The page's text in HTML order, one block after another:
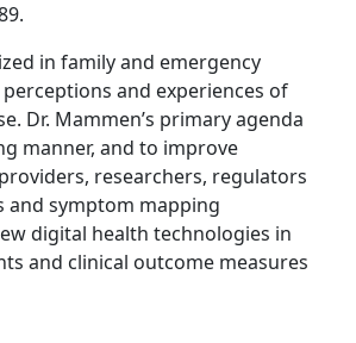
in family and emergency
and experiences of
Dr. Mammen’s primary agenda
manner, and to improve
researchers, regulators
and symptom mapping
digital health technologies in
and clinical outcome measures